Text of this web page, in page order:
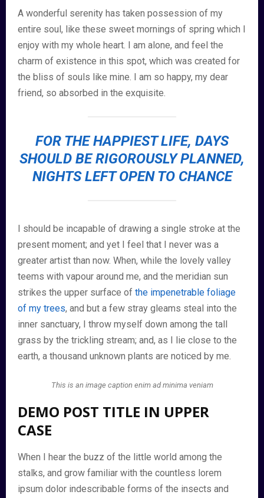
A wonderful serenity has taken possession of my
entire soul, like these sweet mornings of spring which I
enjoy with my whole heart. I am alone, and feel the
charm of existence in this spot, which was created for
the bliss of souls like mine. I am so happy, my dear
friend, so absorbed in the exquisite.
FOR THE HAPPIEST LIFE, DAYS
SHOULD BE RIGOROUSLY PLANNED,
NIGHTS LEFT OPEN TO CHANCE
I should be incapable of drawing a single stroke at the
present moment; and yet I feel that I never was a
greater artist than now. When, while the lovely valley
teems with vapour around me, and the meridian sun
strikes the upper surface of the impenetrable foliage
of my trees, and but a few stray gleams steal into the
inner sanctuary, I throw myself down among the tall
grass by the trickling stream; and, as I lie close to the
earth, a thousand unknown plants are noticed by me.
This is an image caption enim ad minima veniam
DEMO POST TITLE IN UPPER
CASE
When I hear the buzz of the little world among the
stalks, and grow familiar with the countless lorem
ipsum dolor indescribable forms of the insects and